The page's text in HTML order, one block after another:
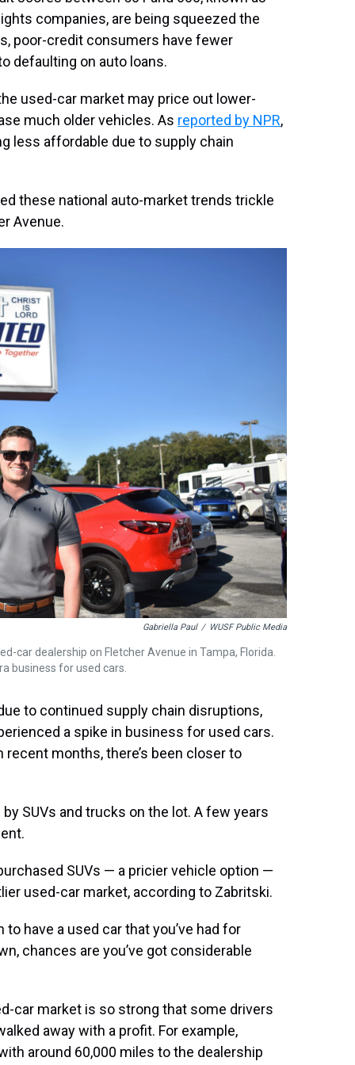
companies, are being squeezed the
poor-credit consumers have fewer
defaulting on auto loans.
used-car market may price out lower-
much older vehicles. As reported by NPR,
less affordable due to supply chain
these national auto-market trends trickle
Avenue.
Gabriella Paul / WUSF Public Media
car dealership on Fletcher Avenue in Tampa, Florida.
business for used cars.
to continued supply chain disruptions,
a spike in business for used cars.
recent months, there’s been closer to
SUVs and trucks on the lot. A few years
SUVs — a pricier vehicle option —
used-car market, according to Zabritski.
have a used car that you’ve had for
chances are you’ve got considerable
car market is so strong that some drivers
away with a profit. For example,
around 60,000 miles to the dealership